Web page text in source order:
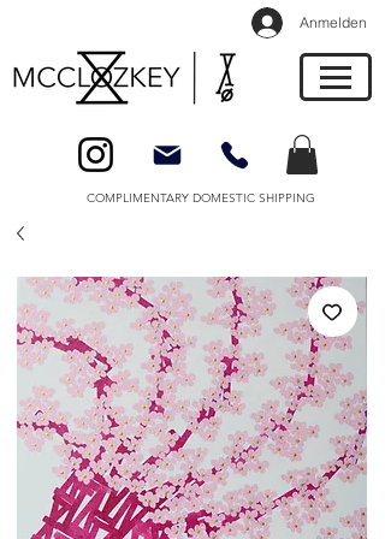
Anmelden
COMPLIMENTARY DOMESTIC SHIPPING